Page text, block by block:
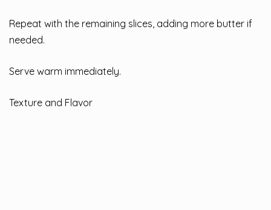
Repeat with the remaining slices, adding more butter if
needed.
Serve warm immediately.
Texture and Flavor